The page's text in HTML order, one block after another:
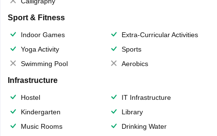
Sport & Fitness
Indoor Games
Extra-Curricular Activities
Yoga Activity
Sports
Swimming Pool
Aerobics
Infrastructure
Hostel
IT Infrastructure
Kindergarten
Library
Music Rooms
Drinking Water